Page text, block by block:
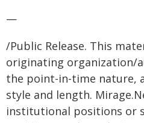
—
/Public Release. This
originating organization/
the point-in-time nature,
style and length.
institutional positions or